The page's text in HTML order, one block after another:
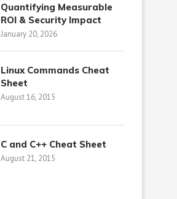
Quantifying Measurable
ROI & Security Impact
January 20, 2026
Linux Commands Cheat
Sheet
August 16, 2015
C and C++ Cheat Sheet
August 21, 2015